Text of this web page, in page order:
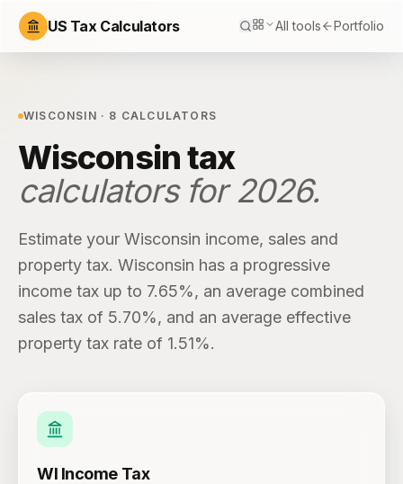
US Tax Calculators All tools Portfolio
WISCONSIN · 8 CALCULATORS
Wisconsintax
calculators for2026.
Estimate your Wisconsin income, sales and
property tax. Wisconsin has a progressive
income tax up to 7.65%, an average combined
sales tax of 5.70%, and an average effective
property tax rate of 1.51%.
WI Income Tax